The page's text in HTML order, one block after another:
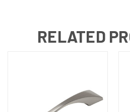
RELATED